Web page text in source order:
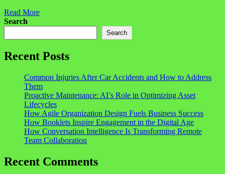
Read More
Search
Search
Recent Posts
Common Injuries After Car Accidents and How to Address
Them
Proactive Maintenance: AI’s Role in Optimizing Asset
Lifecycles
How Agile Organization Design Fuels Business Success
How Booklets Inspire Engagement in the Digital Age
How Conversation Intelligence Is Transforming Remote
Team Collaboration
Recent Comments